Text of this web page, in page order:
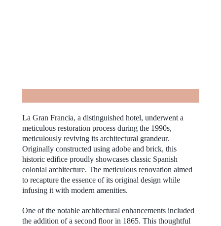
La Gran Francia, a distinguished hotel, underwent a
meticulous restoration process during the 1990s,
meticulously reviving its architectural grandeur.
Originally constructed using adobe and brick, this
historic edifice proudly showcases classic Spanish
colonial architecture. The meticulous renovation aimed
to recapture the essence of its original design while
infusing it with modern amenities.
One of the notable architectural enhancements included
the addition of a second floor in 1865. This thoughtful